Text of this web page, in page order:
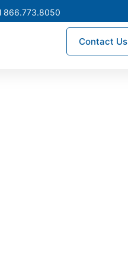
866.773.8050
Contact Us